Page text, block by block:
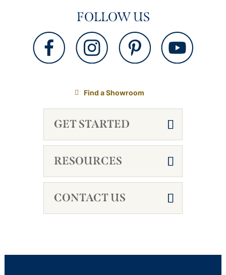
FOLLOW US
Find a Showroom
GET STARTED
RESOURCES
CONTACT US